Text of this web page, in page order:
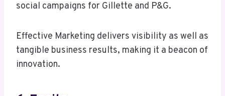
social campaigns for Gillette and P&G.
Effective Marketing delivers visibility as well as
tangible business results, making it a beacon of
innovation.